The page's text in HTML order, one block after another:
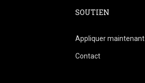
SOUTIEN
Appliquer maintenant
Contact